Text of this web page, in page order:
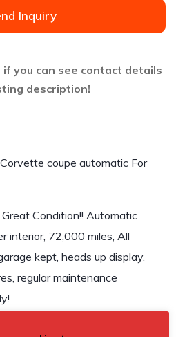
Inquiry
you can see contact details
description!
coupe automatic For
Condition!! Automatic
interior, 72,000 miles, All
kept, heads up display,
regular maintenance